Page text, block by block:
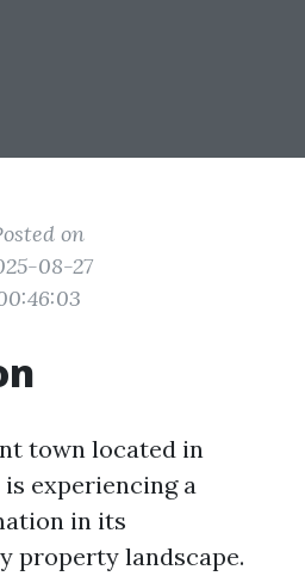
on
08-27
town located in
experiencing a
in its
property landscape.